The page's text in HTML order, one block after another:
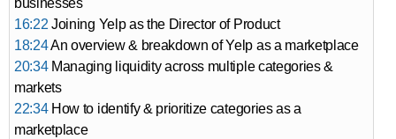
businesses
16:22 Joining Yelp as the Director of Product
18:24An overview & breakdown of Yelp as a marketplace
20:34Managing liquidity across multiple categories &
markets
22:34How to identify & prioritize categories as a
marketplace